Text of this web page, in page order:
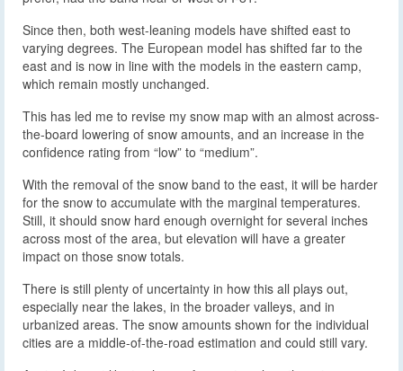
Since then, both west-leaning models have shifted east to
varying degrees. The European model has shifted far to the
east and is now in line with the models in the eastern camp,
which remain mostly unchanged.
This has led me to revise my snow map with an almost across-
the-board lowering of snow amounts, and an increase in the
confidence rating from “low” to “medium”.
With the removal of the snow band to the east, it will be harder
for the snow to accumulate with the marginal temperatures.
Still, it should snow hard enough overnight for several inches
across most of the area, but elevation will have a greater
impact on those snow totals.
There is still plenty of uncertainty in how this all plays out,
especially near the lakes, in the broader valleys, and in
urbanized areas. The snow amounts shown for the individual
cities are a middle-of-the-road estimation and could still vary.